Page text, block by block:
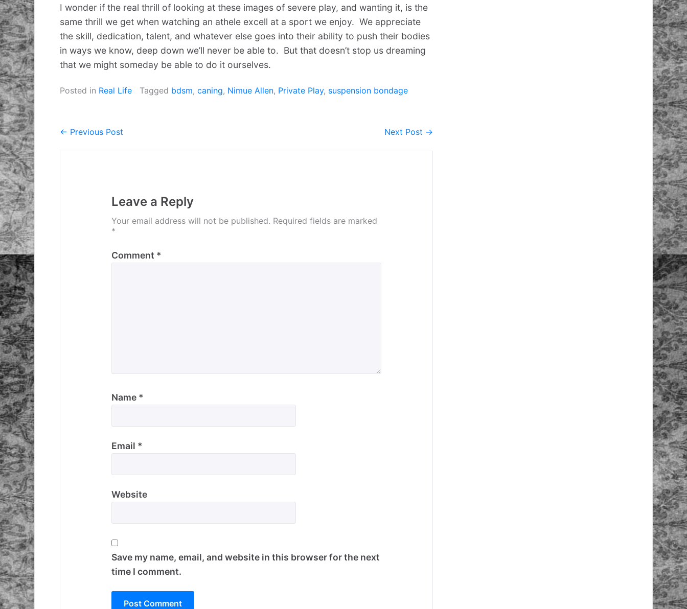
I wonder if the real thrill of looking at these images of severe play, and wanting it, is the
same thrill we get when watching an athele excell at a sport we enjoy. We appreciate
the skill, dedication, talent, and whatever else goes into their ability to push their bodies
in ways we know, deep down we’ll never be able to. But that doesn’t stop us dreaming
that we might someday be able to do it ourselves.
Posted in Real Life Tagged bdsm, caning, Nimue Allen, Private Play, suspension bondage
Post
← Previous Post Next Post →
Leave a Reply
Your email address will not be published. Required fields are marked
*
Comment *
Name *
Email *
Website
Save my name, email, and website in this browser for the next
time I comment.